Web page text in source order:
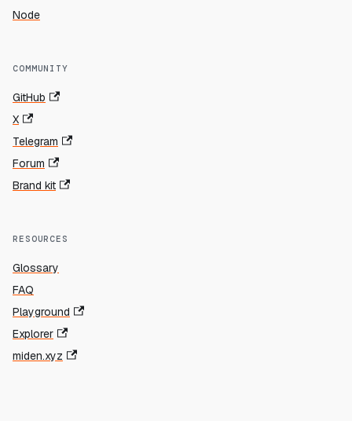
Node
COMMUNITY
GitHub
X
Telegram
Forum
Brand kit
RESOURCES
Glossary
FAQ
Playground
Explorer
miden.xyz